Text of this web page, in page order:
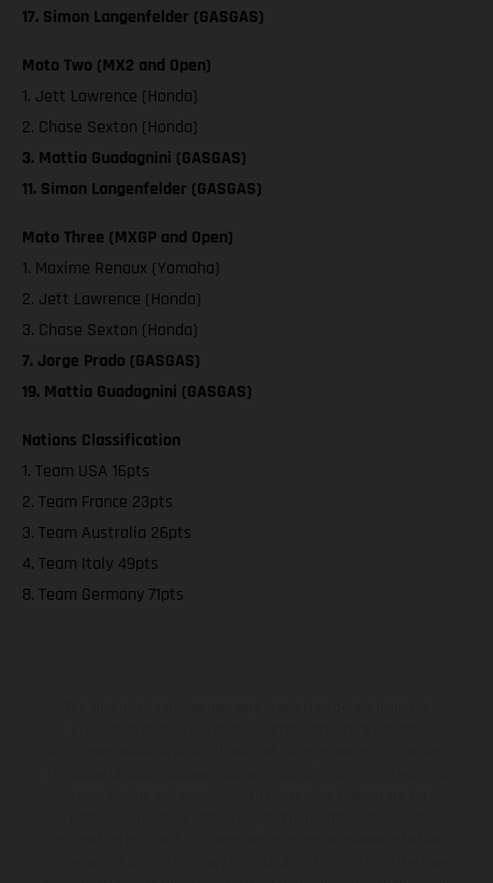
17. Simon Langenfelder (GASGAS)
Moto Two (MX2 and Open)
1. Jett Lawrence (Honda)
2. Chase Sexton (Honda)
3. Mattia Guadagnini (GASGAS)
11. Simon Langenfelder (GASGAS)
Moto Three (MXGP and Open)
1. Maxime Renaux (Yamaha)
2. Jett Lawrence (Honda)
3. Chase Sexton (Honda)
7. Jorge Prado (GASGAS)
19. Mattia Guadagnini (GASGAS)
Nations Classification
1. Team USA 16pts
2. Team France 23pts
3. Team Australia 26pts
4. Team Italy 49pts
8. Team Germany 71pts